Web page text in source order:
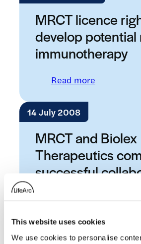
This website uses cookies
We use cookies to personalise
MRCT licence
develop potential
immunotherapy
Read more: MRCT
14 July 2008
MRCT and Biolex
Therapeutics
successful
: MRCT